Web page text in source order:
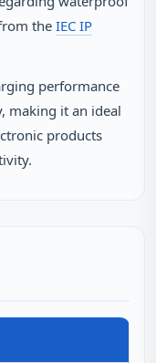
the IEC IP
performance
making it an ideal
products